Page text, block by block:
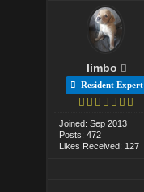
limbo
Resident Expert
Joined: Sep 2013
Posts: 472
Likes Received: 127